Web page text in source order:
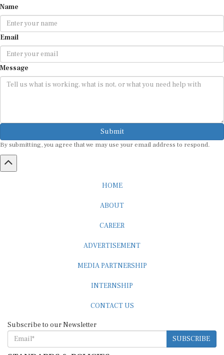
Name
Email
Message
Submit
By submitting, you agree that we may use your email address to respond.
HOME
ABOUT
CAREER
ADVERTISEMENT
MEDIA PARTNERSHIP
INTERNSHIP
CONTACT US
Subscribe to our Newsletter
SUBSCRIBE